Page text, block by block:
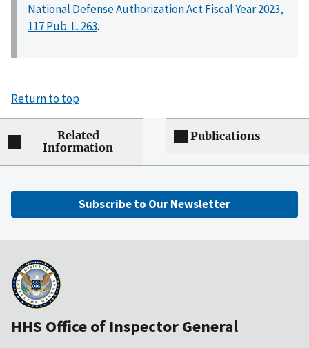
National Defense Authorization Act Fiscal Year 2023,
117 Pub. L. 263.
Return to top
Related
Information
Publications
Subscribe to Our Newsletter
HHS Office of Inspector General